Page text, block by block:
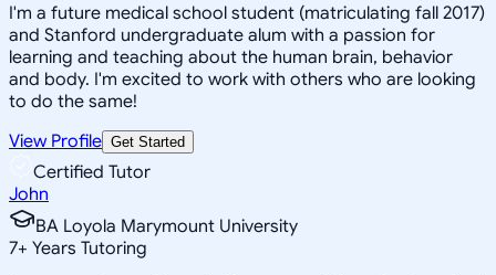
I'm a future medical school student (matriculating fall 2017)
and Stanford undergraduate alum with a passion for
learning and teaching about the human brain, behavior
and body. I'm excited to work with others who are looking
to do the same!
View Profile Get Started
Certified Tutor
John
BA Loyola Marymount University
7+ Years Tutoring